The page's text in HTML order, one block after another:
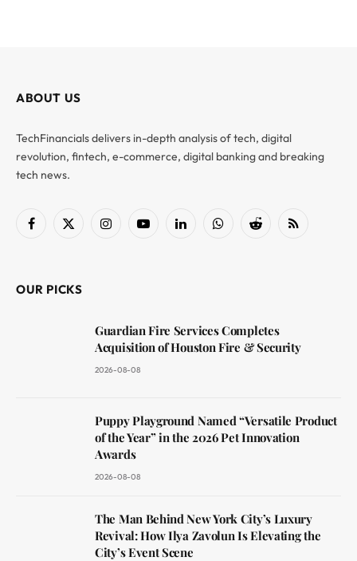
ABOUT US
TechFinancials delivers in-depth analysis of tech, digital
revolution, fintech, e-commerce, digital banking and breaking
tech news.
Facebook
X
InstagramYouTubeLinkedInWhatsAppReddit RSS
OUR PICKS
Guardian Fire Services Completes
Acquisition of Houston Fire & Security
2026-08-08
Puppy Playground Named “Versatile Product
of the Year” in the 2026 Pet Innovation
Awards
2026-08-08
The Man Behind New York City’s Luxury
Revival: How Ilya Zavolun Is Elevating the
City’s Event Scene